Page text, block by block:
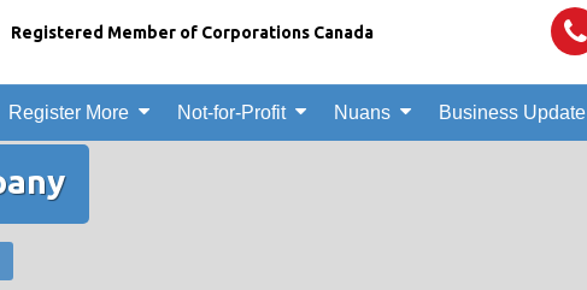
Registered Member of Corporations Canada
Register More Not-for-Profit Nuans Business Update